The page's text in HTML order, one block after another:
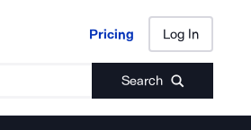
Pricing Log In
Search
Pricing Log In